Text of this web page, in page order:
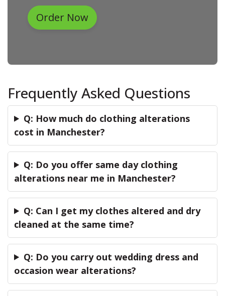
Order Now
Frequently Asked Questions
Q: How much do clothing alterations
cost in Manchester?
Q: Do you offer same day clothing
alterations near me in Manchester?
Q: Can I get my clothes altered and dry
cleaned at the same time?
Q: Do you carry out wedding dress and
occasion wear alterations?